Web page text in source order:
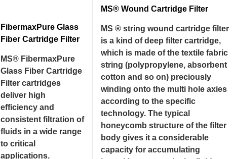
FibermaxPure Glass
Fiber Cartridge Filter
MS® FibermaxPure
Glass Fiber Cartridge
Filter cartridges
deliver high
efficiency and
consistent filtration of
fluids in a wide range
to critical
applications.
MS® Wound Cartridge Filter
MS ® string wound cartridge filter
is a kind of deep filter cartridge,
which is made of the textile fabric
string (polypropylene, absorbent
cotton and so on) preciously
winding onto the multi hole axies
according to the specific
technology. The typical
honeycomb structure of the filter
body gives it a considerable
capacity for accumulating